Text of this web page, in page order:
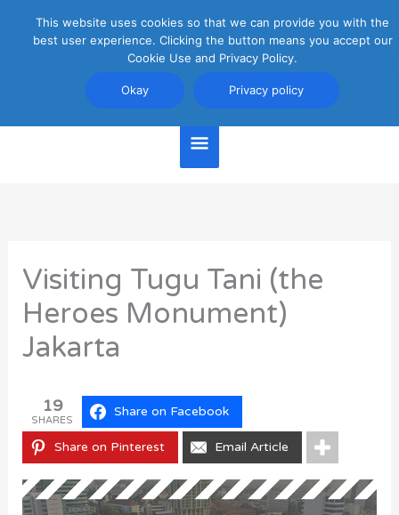
Jakarta Travel Guide
Main
Menu
Visiting Tugu Tani (the
Heroes Monument)
Jakarta
19
SHARES
Share on Facebook
Share on Pinterest Email Article
This website uses cookies so that we can provide you with the
best user experience. Clicking the button means you accept our
Cookie Use and Privacy Policy.
Okay Privacy policy